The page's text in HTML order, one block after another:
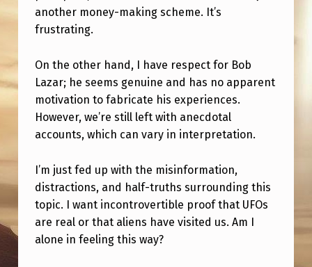
another money-making scheme. It’s
frustrating.
On the other hand, I have respect for Bob
Lazar; he seems genuine and has no apparent
motivation to fabricate his experiences.
However, we’re still left with anecdotal
accounts, which can vary in interpretation.
I’m just fed up with the misinformation,
distractions, and half-truths surrounding this
topic. I want incontrovertible proof that UFOs
are real or that aliens have visited us. Am I
alone in feeling this way?